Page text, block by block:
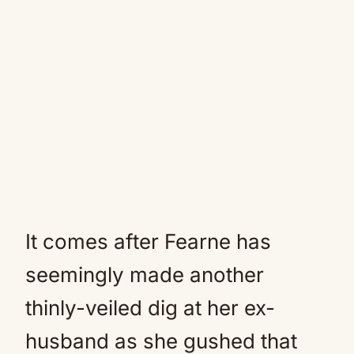
It comes after Fearne has
seemingly made another
thinly-veiled dig at her ex-
husband as she gushed that